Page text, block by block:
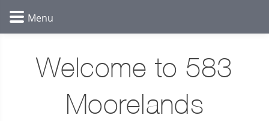
Welcome to 583
Moorelands